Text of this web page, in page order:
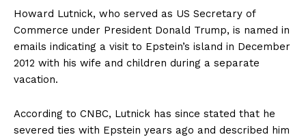
Howard Lutnick, who served as US Secretary of
Commerce under President Donald Trump, is named in
emails indicating a visit to Epstein’s island in December
2012 with his wife and children during a separate
vacation.
According to CNBC, Lutnick has since stated that he
severed ties with Epstein years ago and described him